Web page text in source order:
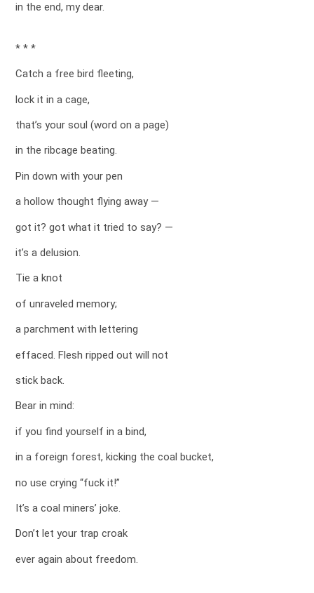
in the end, my dear.
* * *
Catch a free bird fleeting,
lock it in a cage,
that’s your soul (word on a page)
in the ribcage beating.
Pin down with your pen
a hollow thought flying away —
got it? got what it tried to say? —
it’s a delusion.
Tie a knot
of unraveled memory;
a parchment with lettering
effaced. Flesh ripped out will not
stick back.
Bear in mind:
if you find yourself in a bind,
in a foreign forest, kicking the coal bucket,
no use crying “fuck it!”
It’s a coal miners’ joke.
Don’t let your trap croak
ever again about freedom.